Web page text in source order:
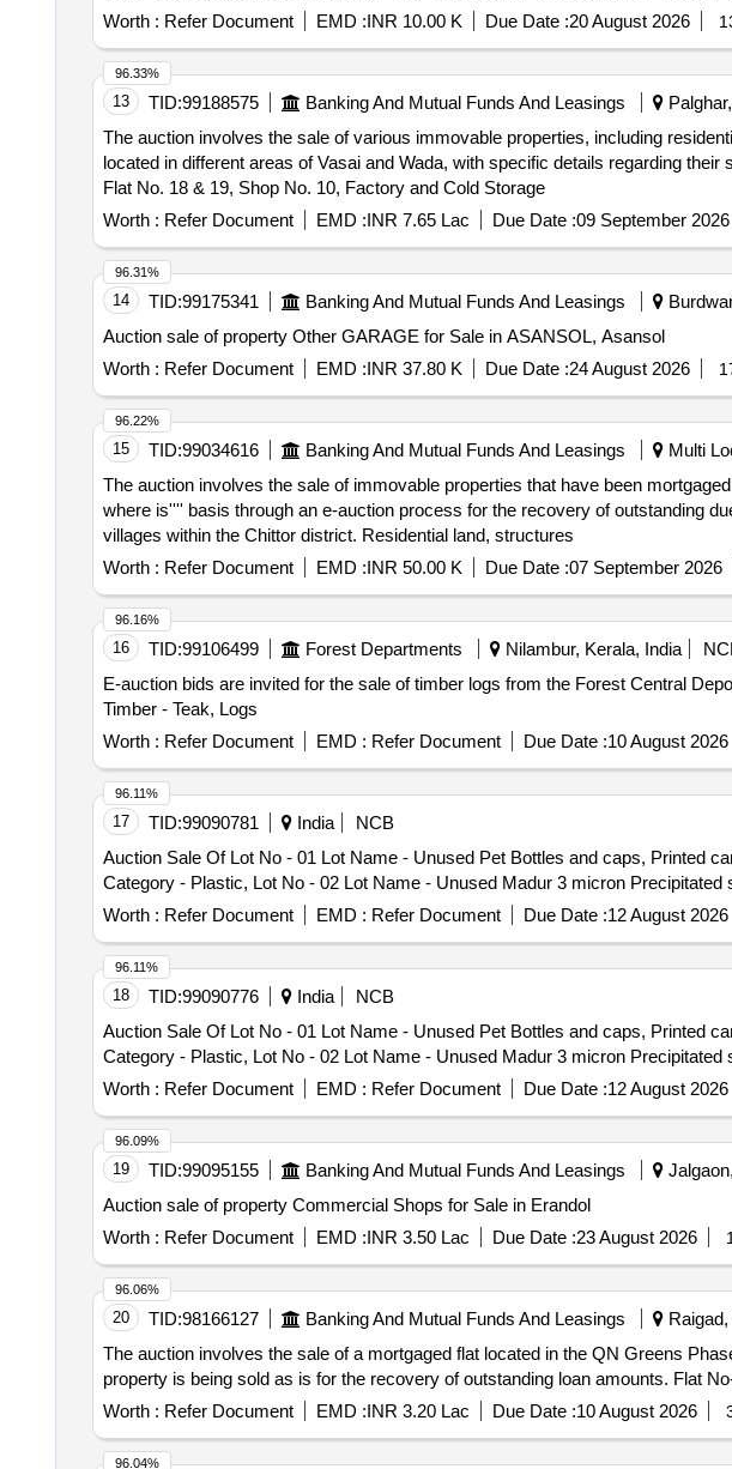
Bolero Product Type - Transport Vehicles Category - Car - 0.0
Worth : Refer Document EMD :INR 10.00 K Due Date :20 August 2026
13 TID:99188575 Banking And Mutual Funds And Leasings
The auction involves the sale of various immovable properties, including
located in different areas of Vasai and Wada, with specific details regarding
Flat No. 18 & 19, Shop No. 10, Factory and Cold Storage
Worth : Refer Document EMD :INR 7.65 Lac Due Date :09 September 2026
96.33%
14 TID:99175341 Banking And Mutual Funds And Leasings
Auction sale of property Other GARAGE for Sale in ASANSOL, Asansol
Worth : Refer Document EMD :INR 37.80 K Due Date :24 August 2026
96.31%
15 TID:99034616 Banking And Mutual Funds And Leasings Multi
The auction involves the sale of immovable properties that have been
where is'''' basis through an e-auction process for the recovery of outstanding
villages within the Chittor district. Residential land, structures
Worth : Refer Document EMD :INR 50.00 K Due Date :07 September 2026
96.22%
16 TID:99106499 Forest Departments Nilambur, Kerala, India
E-auction bids are invited for the sale of timber logs from the Forest Central
Timber - Teak, Logs
Worth : Refer Document EMD : Refer Document Due Date :10 August 2026
96.16%
17 TID:99090781 India
NCB
Auction Sale Of Lot No - 01 Lot Name - Unused Pet Bottles and caps, Printed
Category - Plastic, Lot No - 02 Lot Name - Unused Madur 3 micron
Worth : Refer Document EMD : Refer Document Due Date :12 August 2026
96.11%
18 TID:99090776 India
NCB
Auction Sale Of Lot No - 01 Lot Name - Unused Pet Bottles and caps, Printed
Category - Plastic, Lot No - 02 Lot Name - Unused Madur 3 micron
Worth : Refer Document EMD : Refer Document Due Date :12 August 2026
96.11%
19 TID:99095155 Banking And Mutual Funds And Leasings
Auction sale of property Commercial Shops for Sale in Erandol
Worth : Refer Document EMD :INR 3.50 Lac Due Date :23 August 2026
96.09%
20 TID:98166127 Banking And Mutual Funds And Leasings Raigad,
The auction involves the sale of a mortgaged flat located in the QN Greens
property is being sold as is for the recovery of outstanding loan amounts. Flat
Worth : Refer Document EMD :INR 3.20 Lac Due Date :10 August 2026
96.06%
96.04%